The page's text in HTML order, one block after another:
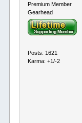
Premium Member
Gearhead
Posts: 1621
Karma: +1/-2